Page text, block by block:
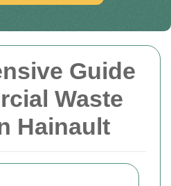
Guide
Waste
Hainault